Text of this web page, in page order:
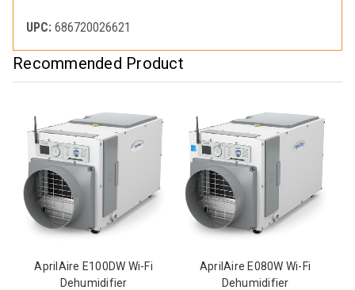
UPC: 686720026621
Recommended Product
AprilAire E100DW Wi-Fi
Dehumidifier
AprilAire E080W Wi-Fi
Dehumidifier